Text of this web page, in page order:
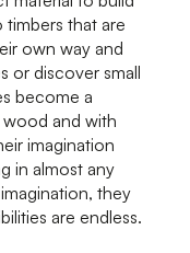
that are
own way and
or discover small
become a
and with
imagination
in almost any
they
are endless.